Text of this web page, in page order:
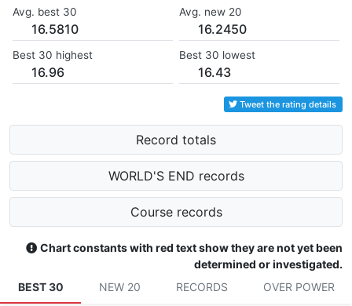
Avg. best 30
16.5810
Avg. new 20
16.2450
Best 30 highest
16.96
Best 30 lowest
16.43
Tweet the rating details
Record totals
WORLD'S END records
Course records
Chart constants with red text show they are not yet been
determined or investigated.
BEST 30
NEW 20 RECORDS OVER POWER